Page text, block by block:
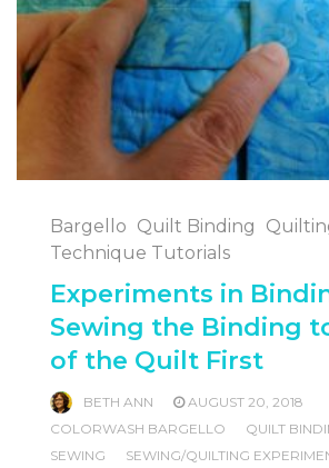
Bargello Quilt Binding
Technique Tutorials
Experiments in
Sewing the Binding
of the Quilt First
BETH ANN
AUGUST 20, 2018
COLORWASH BARGELLO
QUILT
SEWING
SEWING/QUILTING